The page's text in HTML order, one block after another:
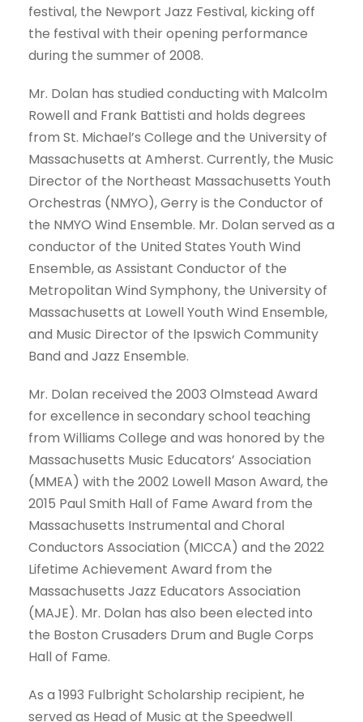
festival, the Newport Jazz Festival, kicking off
the festival with their opening performance
during the summer of 2008.
Mr. Dolan has studied conducting with Malcolm
Rowell and Frank Battisti and holds degrees
from St. Michael’s College and the University of
Massachusetts at Amherst. Currently, the Music
Director of the Northeast Massachusetts Youth
Orchestras (NMYO), Gerry is the Conductor of
the NMYO Wind Ensemble. Mr. Dolan served as a
conductor of the United States Youth Wind
Ensemble, as Assistant Conductor of the
Metropolitan Wind Symphony, the University of
Massachusetts at Lowell Youth Wind Ensemble,
and Music Director of the Ipswich Community
Band and Jazz Ensemble.
Mr. Dolan received the 2003 Olmstead Award
for excellence in secondary school teaching
from Williams College and was honored by the
Massachusetts Music Educators’ Association
(MMEA) with the 2002 Lowell Mason Award, the
2015 Paul Smith Hall of Fame Award from the
Massachusetts Instrumental and Choral
Conductors Association (MICCA) and the 2022
Lifetime Achievement Award from the
Massachusetts Jazz Educators Association
(MAJE). Mr. Dolan has also been elected into
the Boston Crusaders Drum and Bugle Corps
Hall of Fame.
As a 1993 Fulbright Scholarship recipient, he
served as Head of Music at the Speedwell